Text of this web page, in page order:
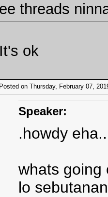
ee threads
It's ok
Posted on Thursday, February 07,
Speaker:
.howdy eha..
whats going
lo